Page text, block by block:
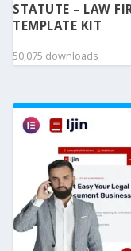
STATUTE – LAW
TEMPLATE KIT
50,075 downloads